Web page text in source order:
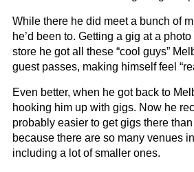
While there he did meet a bunch of
he’d been to. Getting a gig at a
store he got all these “cool guys”
guest passes, making himself feel
Even better, when he got back to
hooking him up with gigs. Now he
probably easier to get gigs there
because there are so many venues
including a lot of smaller ones.